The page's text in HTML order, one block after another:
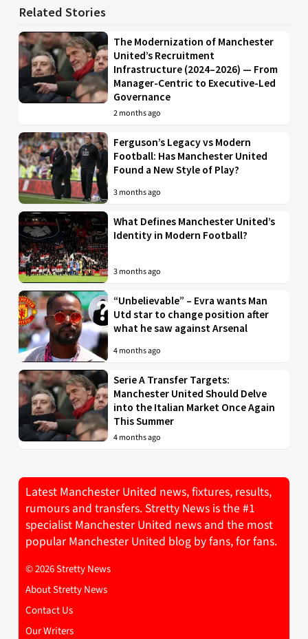
Related Stories
The Modernization of Manchester
United’s Recruitment
Infrastructure (2024–2026) — From
Manager-Centric to Executive-Led
Governance
2 months ago
Ferguson’s Legacy vs Modern
Football: Has Manchester United
Found a New Style of Play?
3 months ago
What Defines Manchester United’s
Identity in Modern Football?
3 months ago
“Unbelievable” – Evra wants Man
Utd star to change position after
what he saw against Arsenal
4 months ago
Serie A Transfer Targets:
Manchester United Should Delve
into the Italian Market Once Again
This Summer
4 months ago
Latest Manchester United news, fixtures, results,
rumours and transfers. Stretty News is the #1
specialist Manchester United news and the most
popular Manchester United blog by fans, for fans.
© 2026 Stretty News
About Stretty News
Contact Us
Our Writers